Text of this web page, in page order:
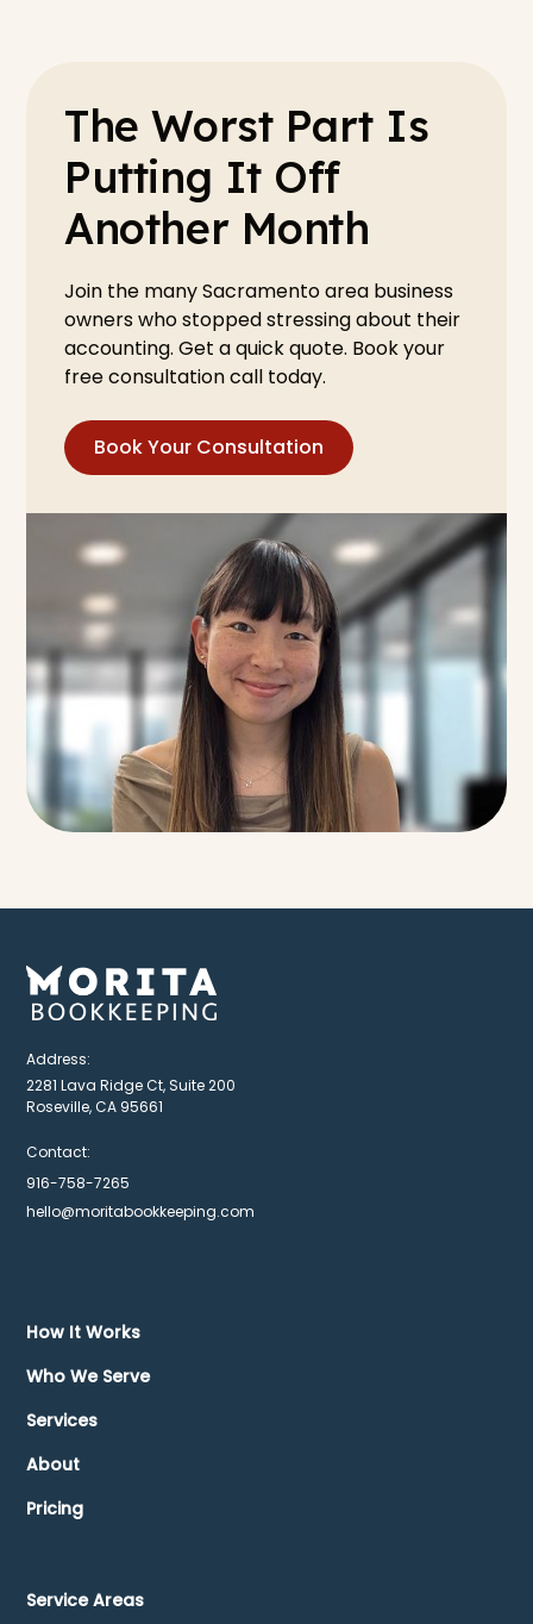
The Worst Part Is
Putting It Off
Another Month
Join the many Sacramento area business
owners who stopped stressing about their
accounting. Get a quick quote. Book your
free consultation call today.
Book Your Consultation
Address:
2281 Lava Ridge Ct, Suite 200
Roseville, CA 95661
Contact:
916-758-7265
hello@moritabookkeeping.com
How It Works
Who We Serve
Services
About
Pricing
Service Areas